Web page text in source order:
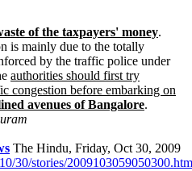
of the taxpayers' money.
is mainly due to the totally
by the traffic police under
authorities should first try
congestion before embarking on
avenues of Bangalore.
The Hindu, Friday, Oct 30, 2009
30/stories/2009103059050300.htm